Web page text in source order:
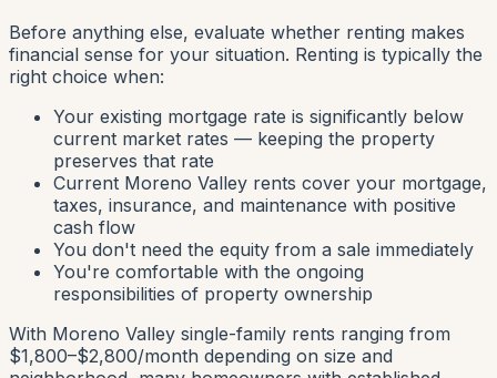
Before anything else, evaluate whether renting makes
financial sense for your situation. Renting is typically the
right choice when:
Your existing mortgage rate is significantly below
current market rates — keeping the property
preserves that rate
Current Moreno Valley rents cover your mortgage,
taxes, insurance, and maintenance with positive
cash flow
You don't need the equity from a sale immediately
You're comfortable with the ongoing
responsibilities of property ownership
With Moreno Valley single-family rents ranging from
$1,800–$2,800/month depending on size and